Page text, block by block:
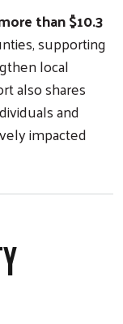
than $10.3
supporting
local
also shares
and
impacted